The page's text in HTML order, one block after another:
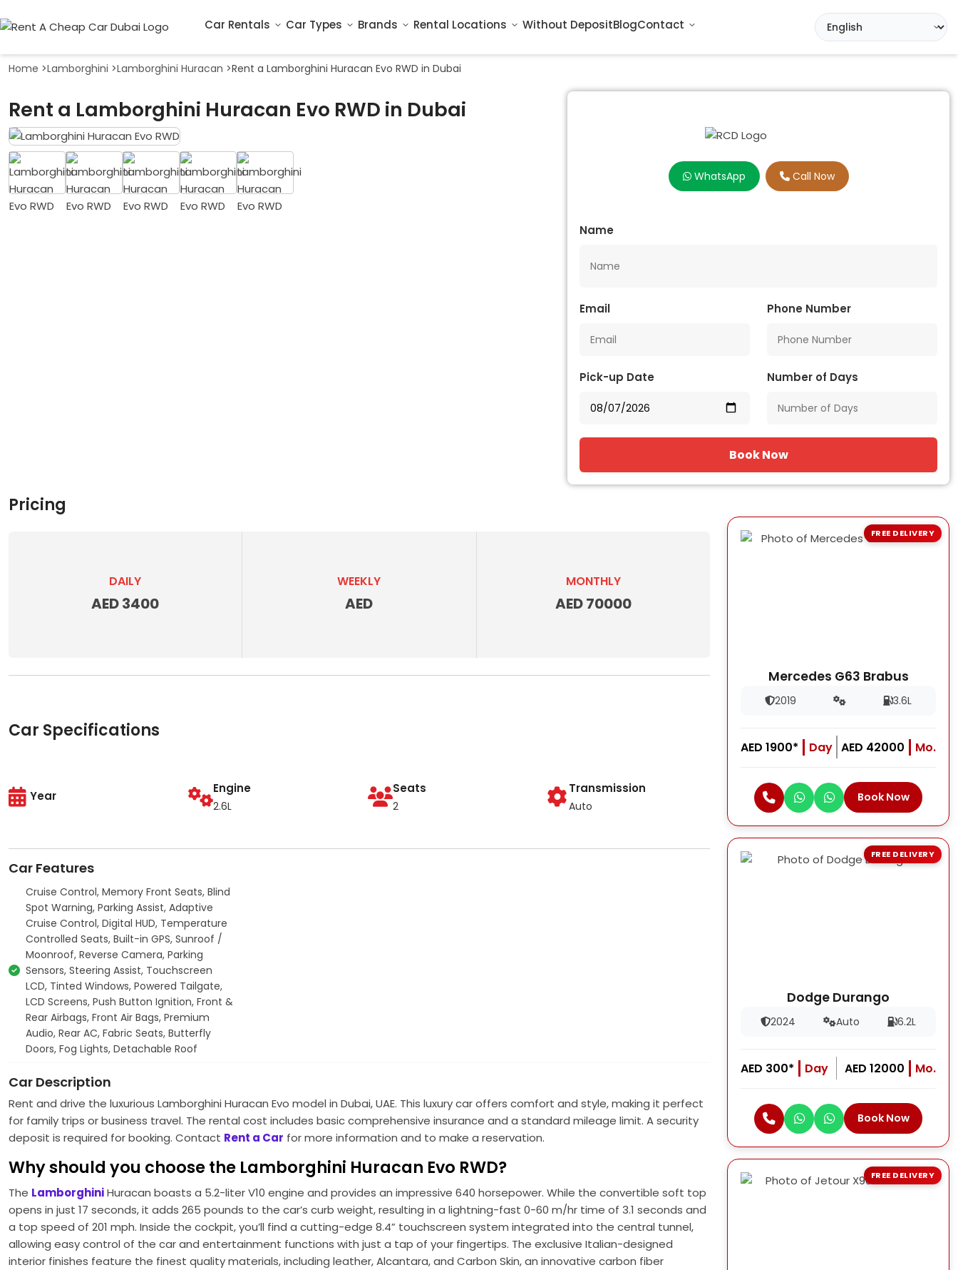
Car Rentals Car Types Brands Rental Locations Without DepositBlogContact
Home >Lamborghini >Lamborghini Huracan >Rent a Lamborghini Huracan Evo RWD in Dubai
Rent a Lamborghini Huracan Evo RWD in Dubai
WhatsApp Call Now
Name
Email Phone Number
Pick-up Date Number of Days
Book Now
Pricing
DAILY
AED 3400
WEEKLY
AED
MONTHLY
AED 70000
Car Specifications
Year
Engine
2.6L
Seats
2
Transmission
Auto
Car Features
Cruise Control, Memory Front Seats, Blind
Spot Warning, Parking Assist, Adaptive
Cruise Control, Digital HUD, Temperature
Controlled Seats, Built-in GPS, Sunroof /
Moonroof, Reverse Camera, Parking
Sensors, Steering Assist, Touchscreen
LCD, Tinted Windows, Powered Tailgate,
LCD Screens, Push Button Ignition, Front &
Rear Airbags, Front Air Bags, Premium
Audio, Rear AC, Fabric Seats, Butterfly
Doors, Fog Lights, Detachable Roof
Car Description
Rent and drive the luxurious Lamborghini Huracan Evo model in Dubai, UAE. This luxury car offers comfort and style, making it perfect
for family trips or business travel. The rental cost includes basic comprehensive insurance and a standard mileage limit. A security
deposit is required for booking. Contact Rent a Car for more information and to make a reservation.
Why should you choose the Lamborghini Huracan Evo RWD?
The LamborghiniHuracan boasts a 5.2-liter V10 engine and provides an impressive 640 horsepower. While the convertible soft top
opens in just 17 seconds, it adds 265 pounds to the car’s curb weight, resulting in a lightning-fast 0-60 m/hr time of 3.1 seconds and
a top speed of 201 mph. Inside the cockpit, you’ll find a cutting-edge 8.4” touchscreen system integrated into the central tunnel,
allowing easy control of the car and entertainment functions with just a tap of your fingertips. The exclusive Italian-designed
interior finishes feature the finest quality materials, including leather, Alcantara, and Carbon Skin, an innovative carbon fiber
Mercedes G63 Brabus
2019 3.6L
AED 1900* Day AED 42000 Mo.
Book Now
FREE DELIVERY
Dodge Durango
2024 Auto 6.2L
AED 300* Day AED 12000 Mo.
Book Now
FREE DELIVERY
FREE DELIVERY